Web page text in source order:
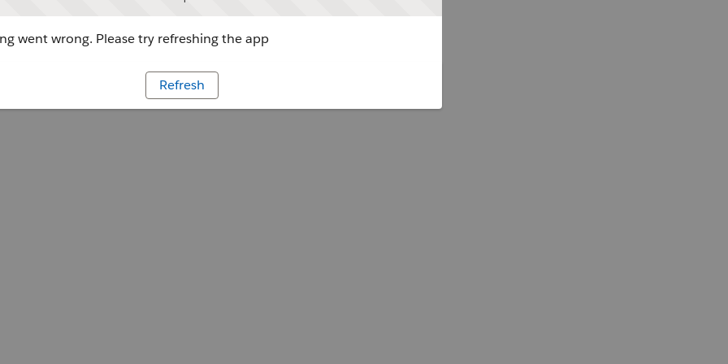
went wrong. Please try refreshing the app
Refresh